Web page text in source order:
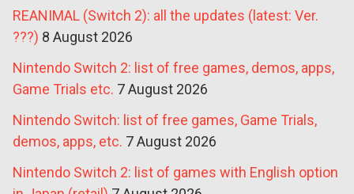
REANIMAL (Switch 2): all the updates (latest: Ver.
???) 8 August 2026
Nintendo Switch 2: list of free games, demos, apps,
Game Trials etc. 7 August 2026
Nintendo Switch: list of free games, Game Trials,
demos, apps, etc. 7 August 2026
Nintendo Switch 2: list of games with English option